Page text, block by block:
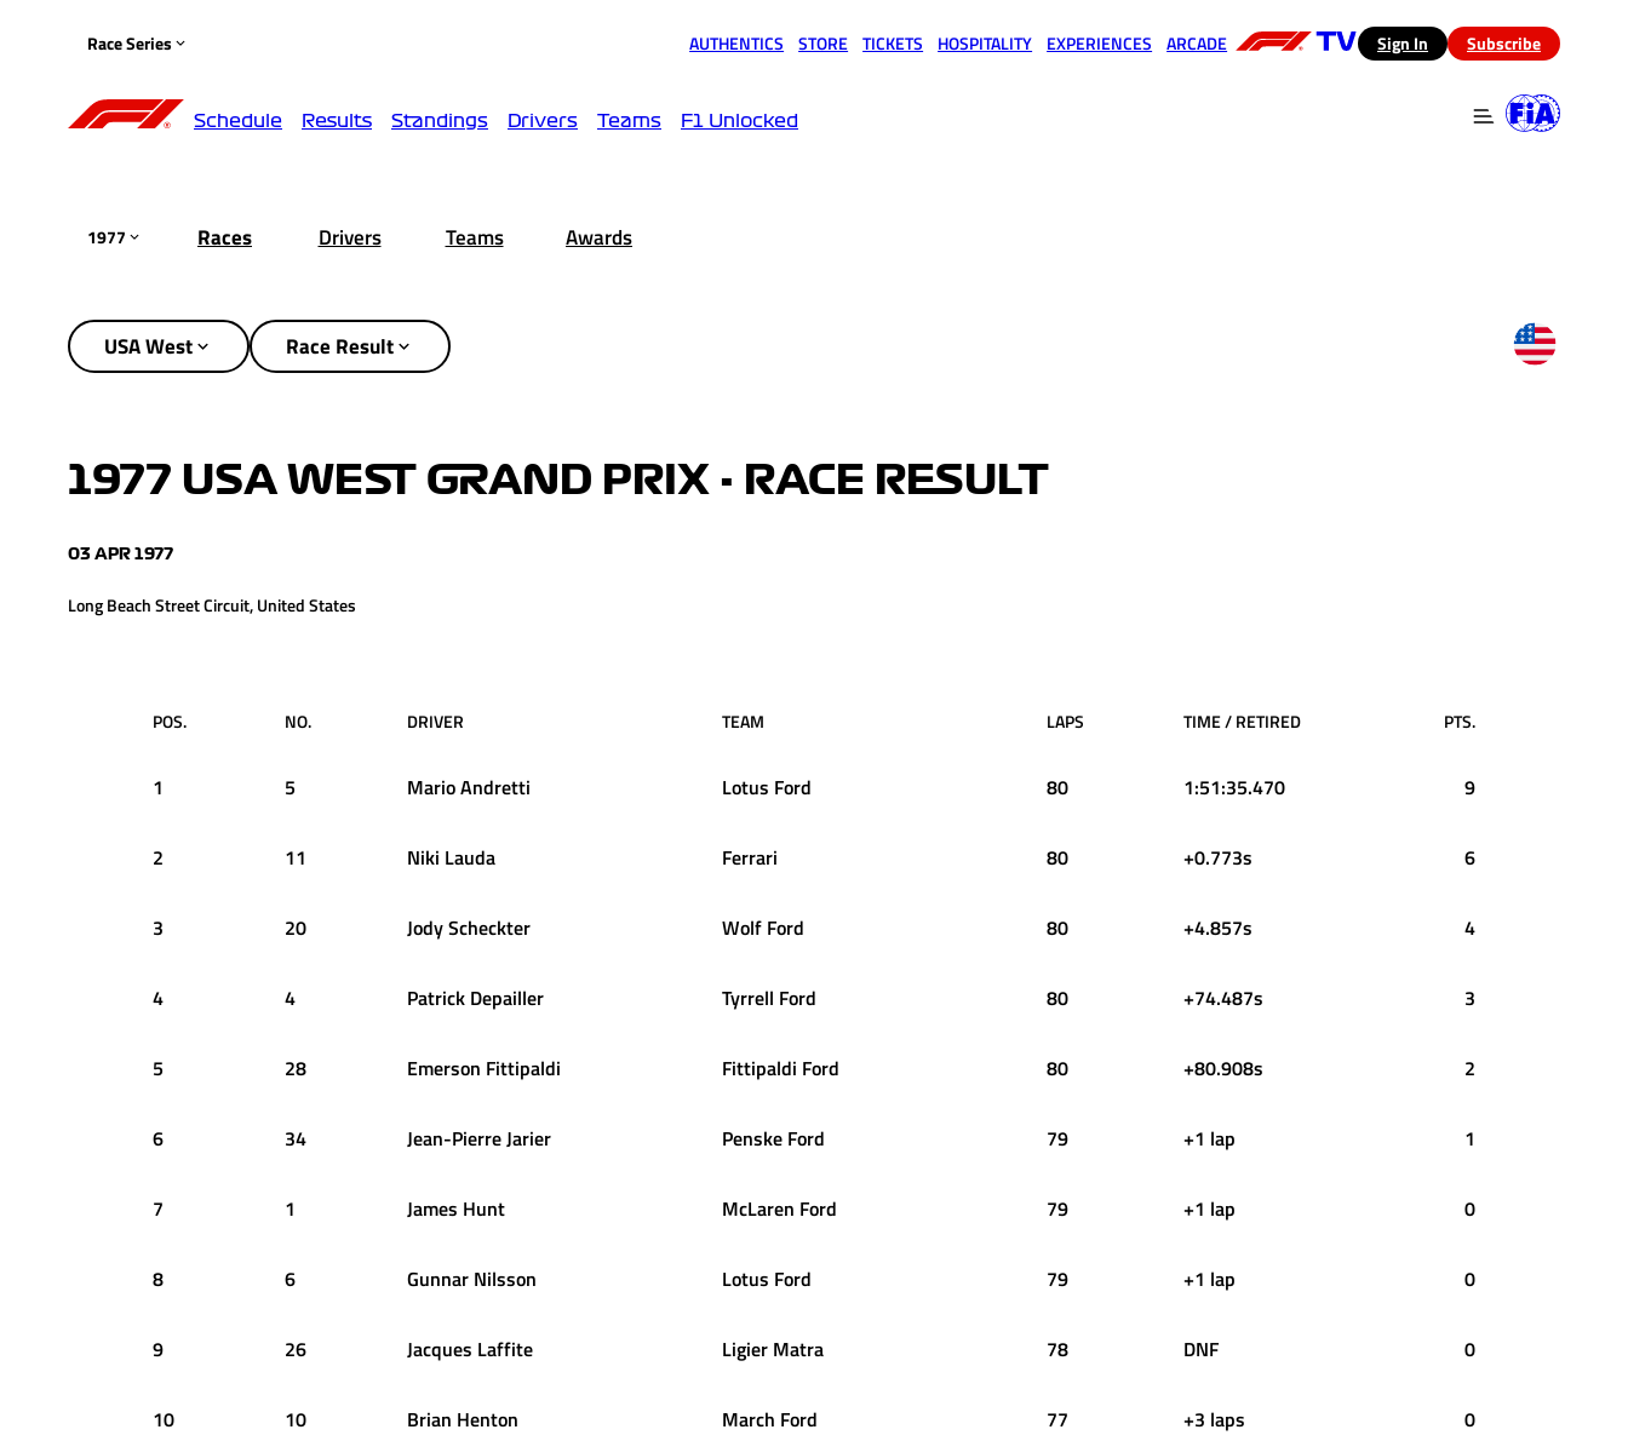
Race Series AUTHENTICS STORE TICKETS HOSPITALITY EXPERIENCES ARCADE (opens in a new tab)
Sign In Subscribe
Schedule Results Standings Drivers Teams F1 Unlocked
1977 Races Drivers Teams Awards
USA West Race Result
1977 USA WEST GRAND PRIX - RACE RESULT
03 APR 1977
Long Beach Street Circuit, United States
POS. NO. DRIVER TEAM LAPS TIME / RETIRED PTS.
1 5 MarioAndretti Lotus Ford 80 1:51:35.470 9
2 11 Niki Lauda Ferrari 80 +0.773s 6
3 20 JodyScheckter Wolf Ford 80 +4.857s 4
4 4 Patrick Depailler Tyrrell Ford 80 +74.487s 3
5 28 Emerson Fittipaldi Fittipaldi Ford 80 +80.908s 2
6 34 Jean-PierreJarier Penske Ford 79 +1 lap 1
7 1 James Hunt McLaren Ford 79 +1 lap 0
8 6 Gunnar Nilsson Lotus Ford 79 +1 lap 0
9 26 Jacques Laffite Ligier Matra 78 DNF 0
10 10 Brian Henton March Ford 77 +3 laps 0